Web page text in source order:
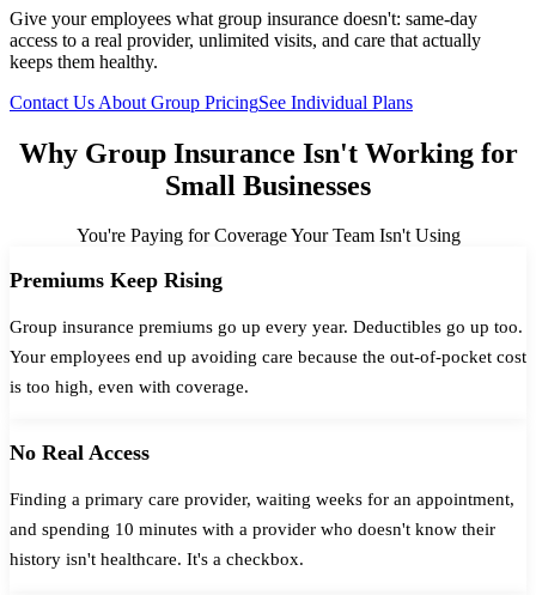
Give your employees what group insurance doesn't: same-day
access to a real provider, unlimited visits, and care that actually
keeps them healthy.
Contact Us About Group PricingSee Individual Plans
Why Group Insurance Isn't Working for
Small Businesses
You're Paying for Coverage Your Team Isn't Using
Premiums Keep Rising
Group insurance premiums go up every year. Deductibles go up too.
Your employees end up avoiding care because the out-of-pocket cost
is too high, even with coverage.
No Real Access
Finding a primary care provider, waiting weeks for an appointment,
and spending 10 minutes with a provider who doesn't know their
history isn't healthcare. It's a checkbox.